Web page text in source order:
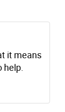
it means
help.